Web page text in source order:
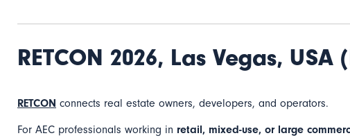
RETCON 2026, Las Vegas, USA
RETCON connects real estate owners, developers, and operators.
For AEC professionals working in retail, mixed-use, or large